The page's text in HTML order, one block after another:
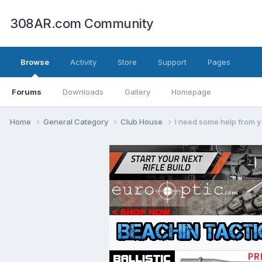
308AR.com Community
Browse
Forums Downloads Gallery Homepage
Activity Store Support Pages
Home General Category Club House I need some help from